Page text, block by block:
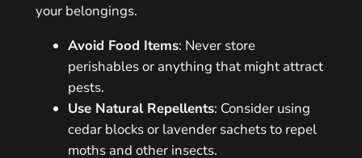
your belongings.
Avoid Food Items: Never store
perishables or anything that might attract
pests.
Use Natural Repellents: Consider using
cedar blocks or lavender sachets to repel
moths and other insects.